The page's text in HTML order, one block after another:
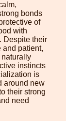
bonds
of
with
Despite their
and patient,
instincts
is
around new
their strong
need